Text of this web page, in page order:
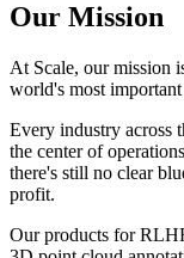
Our Mission
At Scale, our mission
world's most important
Every industry across
the center of
there's still no clear
profit.
Our products for